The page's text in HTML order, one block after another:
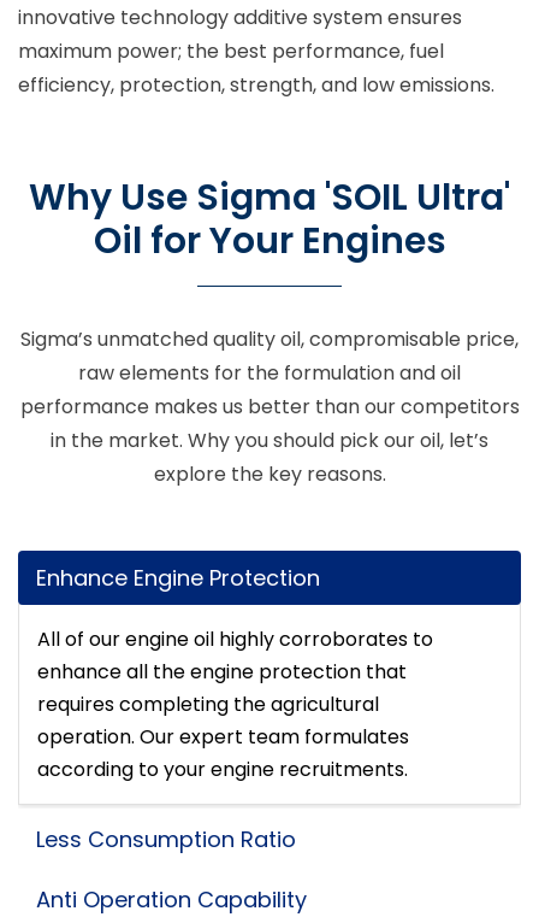
innovative technology additive system ensures
maximum power; the best performance, fuel
efficiency, protection, strength, and low emissions.
Why Use Sigma 'SOIL Ultra'
Oil for Your Engines
Sigma’s unmatched quality oil, compromisable price,
raw elements for the formulation and oil
performance makes us better than our competitors
in the market. Why you should pick our oil, let’s
explore the key reasons.
Enhance Engine Protection
All of our engine oil highly corroborates to
enhance all the engine protection that
requires completing the agricultural
operation. Our expert team formulates
according to your engine recruitments.
Less Consumption Ratio
Anti Operation Capability